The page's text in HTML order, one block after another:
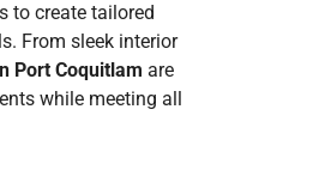
to create tailored
From sleek interior
Port Coquitlam are
while meeting all